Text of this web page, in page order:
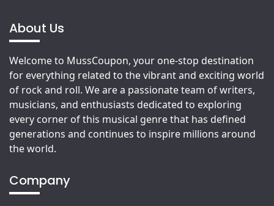
About Us
Welcome to MussCoupon, your one-stop destination
for everything related to the vibrant and exciting world
of rock and roll. We are a passionate team of writers,
musicians, and enthusiasts dedicated to exploring
every corner of this musical genre that has defined
generations and continues to inspire millions around
the world.
Company